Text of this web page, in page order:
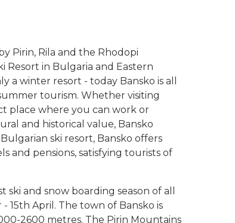
Pirin, Rila and the Rhodopi
Resort in Bulgaria and Eastern
a winter resort - today Bansko is all
tourism. Whether visiting
place where you can work or
and historical value, Bansko
ski resort, Bansko offers
and pensions, satisfying tourists of
and snow boarding season of all
15th April. The town of Bansko is
2600 metres. The Pirin Mountains